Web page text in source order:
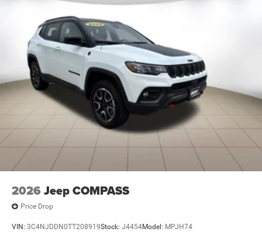
2026 Jeep COMPASS
Price Drop
VIN: 3C4NJDDN0TT208919Stock: J4454Model: MPJH74